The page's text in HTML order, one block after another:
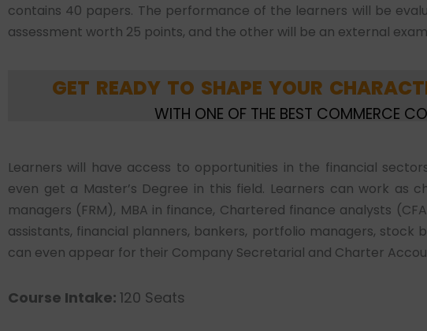
contains 40 papers. The performance of the learners will be
assessment worth 25 points, and the other will be an external
GET READY TO SHAPE YOUR
WITH ONE OF THE BEST COMMERCE
Learners will have access to opportunities in the financial
even get a Master’s Degree in this field. Learners can work as
managers (FRM), MBA in finance, Chartered finance analysts
assistants, financial planners, bankers, portfolio managers, stock
can even appear for their Company Secretarial and Charter
Course Intake: 120 Seats